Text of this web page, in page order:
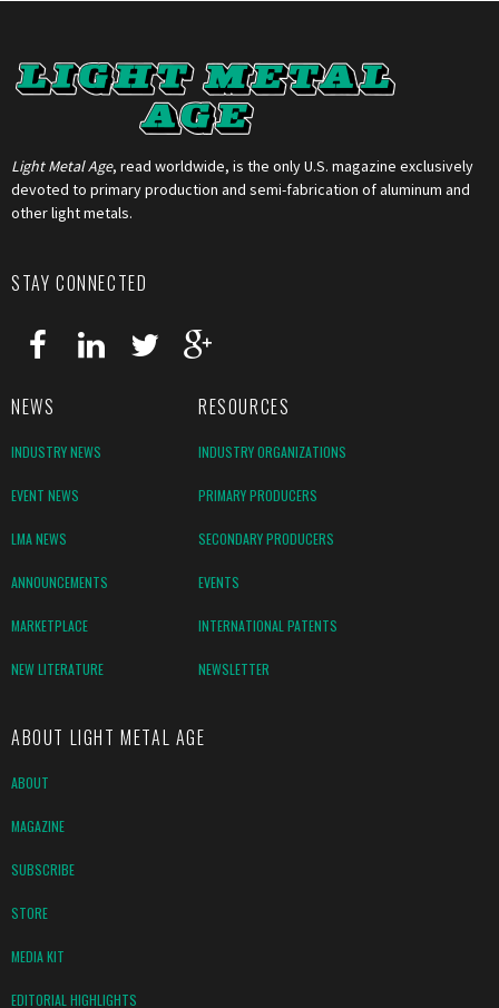
Light Metal Age, read worldwide, is the only U.S. magazine exclusively
devoted to primary production and semi-fabrication of aluminum and
other light metals.
STAY CONNECTED
NEWS RESOURCES
INDUSTRY NEWS INDUSTRY ORGANIZATIONS
EVENT NEWS PRIMARY PRODUCERS
LMA NEWS SECONDARY PRODUCERS
ANNOUNCEMENTS EVENTS
MARKETPLACE INTERNATIONAL PATENTS
NEW LITERATURE NEWSLETTER
ABOUT LIGHT METAL AGE
ABOUT
MAGAZINE
SUBSCRIBE
STORE
MEDIA KIT
EDITORIAL HIGHLIGHTS